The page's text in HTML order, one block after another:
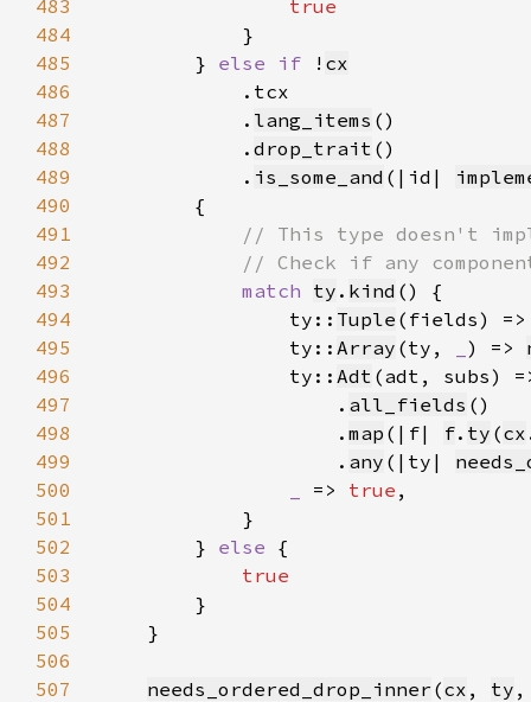
483
484
485
        }
else if ! cx
486
487
            .
lang_items
488
            .
drop_trait
489
            .
is_some_and (|id|
490
491
492
493
match ty . kind
494
                ty::
Tuple (fields)
495
                ty::
Array (ty, ) =>
496
                ty::
Adt (adt, subs)
497
                    .
all_fields
498
                    .
map (|f| f. ty (cx
499
                    .
any (|ty|
500
=> true
501
502
        }
else
503
504
505
506
507
needs_ordered_drop_inner (cx , ty